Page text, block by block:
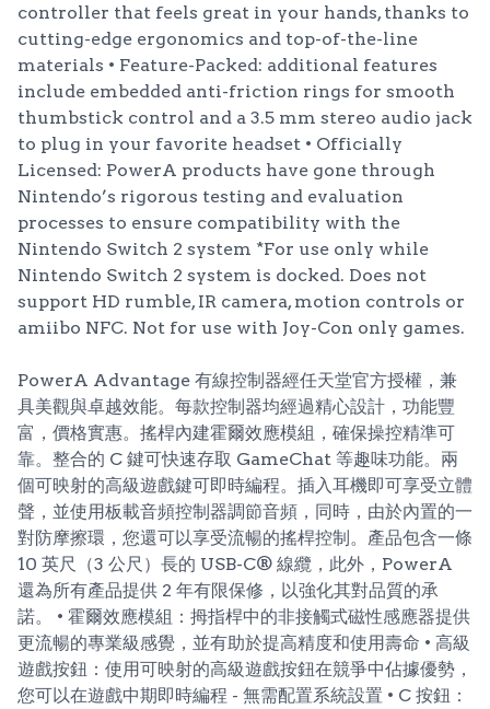
controller that feels great in your hands, thanks to
cutting-edge ergonomics and top-of-the-line
materials • Feature-Packed: additional features
include embedded anti-friction rings for smooth
thumbstick control and a 3.5 mm stereo audio jack
to plug in your favorite headset • Officially
Licensed: PowerA products have gone through
Nintendo’s rigorous testing and evaluation
processes to ensure compatibility with the
Nintendo Switch 2 system *For use only while
Nintendo Switch 2 system is docked. Does not
support HD rumble, IR camera, motion controls or
amiibo NFC. Not for use with Joy-Con only games.
PowerA Advantage 有線控制器經任天堂官方授權，兼
具美觀與卓越效能。每款控制器均經過精心設計，功能豐
富，價格實惠。搖桿內建霍爾效應模組，確保操控精準可
靠。整合的 C 鍵可快速存取 GameChat 等趣味功能。兩
個可映射的高級遊戲鍵可即時編程。插入耳機即可享受立體
聲，並使用板載音頻控制器調節音頻，同時，由於內置的一
對防摩擦環，您還可以享受流暢的搖桿控制。產品包含一條
10 英尺（3 公尺）長的 USB-C® 線纜，此外，PowerA
還為所有產品提供 2 年有限保修，以強化其對品質的承
諾。 • 霍爾效應模組：拇指桿中的非接觸式磁性感應器提供
更流暢的專業級感覺，並有助於提高精度和使用壽命 • 高級
遊戲按鈕：使用可映射的高級遊戲按鈕在競爭中佔據優勢，
您可以在遊戲中期即時編程 - 無需配置系統設置 • C 按鈕：